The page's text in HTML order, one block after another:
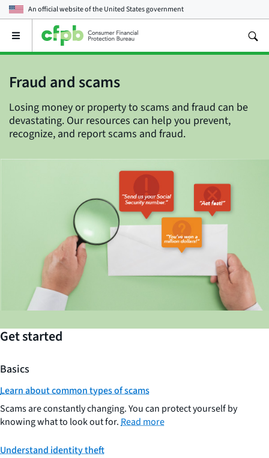
An official website of theUnited States government
Open
main
menu
Fraud and scams
Losing money or property to scams and fraud can be
devastating. Our resources can help you prevent,
recognize, and report scams and fraud.
Get started
Basics
Learn about common types of scams
Scams are constantly changing. You can protect yourself by
knowing what to look out for.Read more
Understand identity theft